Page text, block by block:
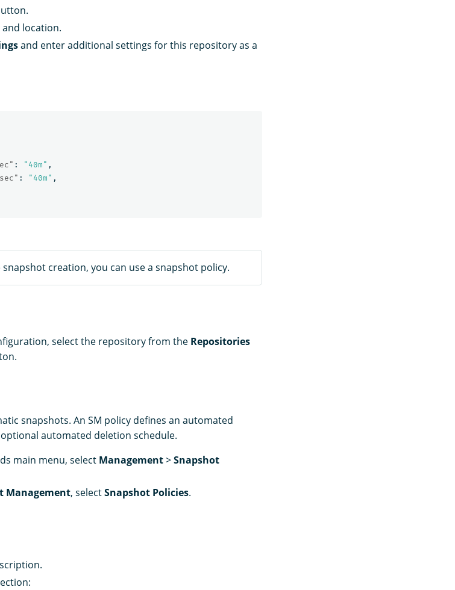
location.
and enter additional settings for this repository as a
: "40m" ,
: "40m" ,
creation, you can use a snapshot policy.
select the repository from the Repositories
snapshots. An SM policy defines an automated
automated deletion schedule.
main menu, select Management>Snapshot
Management, selectSnapshot Policies.